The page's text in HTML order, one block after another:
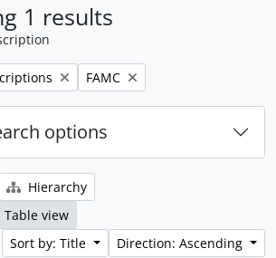
1 results
Remove filter:
FAMC
options
Hierarchy
Table view
Sort by: Title
Direction: Ascending